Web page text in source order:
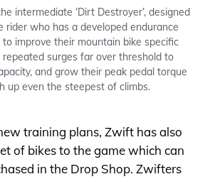
intermediate ‘Dirt Destroyer’, designed
rider who has a developed endurance
to improve their mountain bike specific
surges far over threshold to
and grow their peak pedal torque
up even the steepest of climbs.
training plans, Zwift has also
of bikes to the game which can
in the Drop Shop. Zwifters